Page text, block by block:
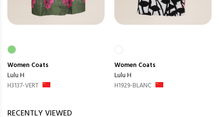
Women Coats
Lulu H
H3137-VERT
Women Coats
Lulu H
H1929-BLANC
RECENTLY VIEWED